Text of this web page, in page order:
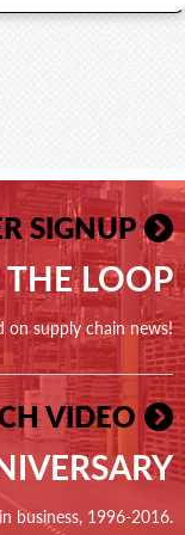
SIGNUP
THE LOOP
on supply chain news!
VIDEO
business, 1996-2016.